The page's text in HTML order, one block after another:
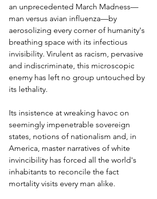
an unprecedented March Madness—
man versus avian influenza—by
aerosolizing every corner of humanity's
breathing space with its infectious
invisibility. Virulent as racism, pervasive
and indiscriminate, this microscopic
enemy has left no group untouched by
its lethality.
Its insistence at wreaking havoc on
seemingly impenetrable sovereign
states, notions of nationalism and, in
America, master narratives of white
invincibility has forced all the world's
inhabitants to reconcile the fact
mortality visits every man alike.